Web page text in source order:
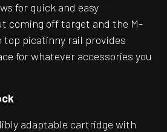
for quick and easy
coming off target and the M-
top picatinny rail provides
for whatever accessories you
adaptable cartridge with